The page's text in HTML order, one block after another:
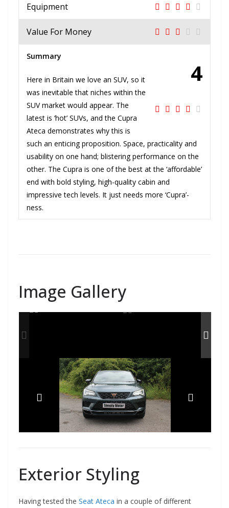
Equipment
Value For Money
4
Summary
Here in Britain we love an SUV, so it
was inevitable that niches within the
SUV market would appear. The
latest is ‘hot’ SUVs, and the Cupra
Ateca demonstrates why this is
such an enticing proposition. Space, practicality and
usability on one hand; blistering performance on the
other. The Cupra is one of the best at the ‘affordable’
end with bold styling, high-quality cabin and
impressive tech levels. It just needs more ‘Cupra’-
ness.
Image Gallery
Exterior Styling
Having tested the Seat Ateca in a couple of different